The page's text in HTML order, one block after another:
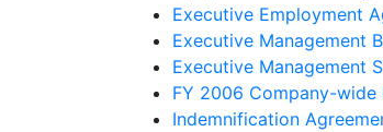
Executive Employment
Executive Management
Executive Management
FY 2006 Company-wide
Indemnification